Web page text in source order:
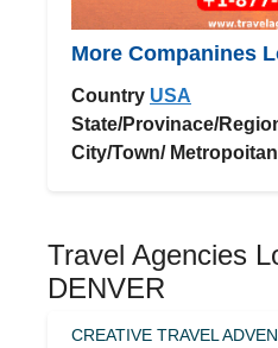
More Companines
Country USA
State/Provinace/
City/Town/
Travel Agencies
DENVER
CREATIVE TRAVEL